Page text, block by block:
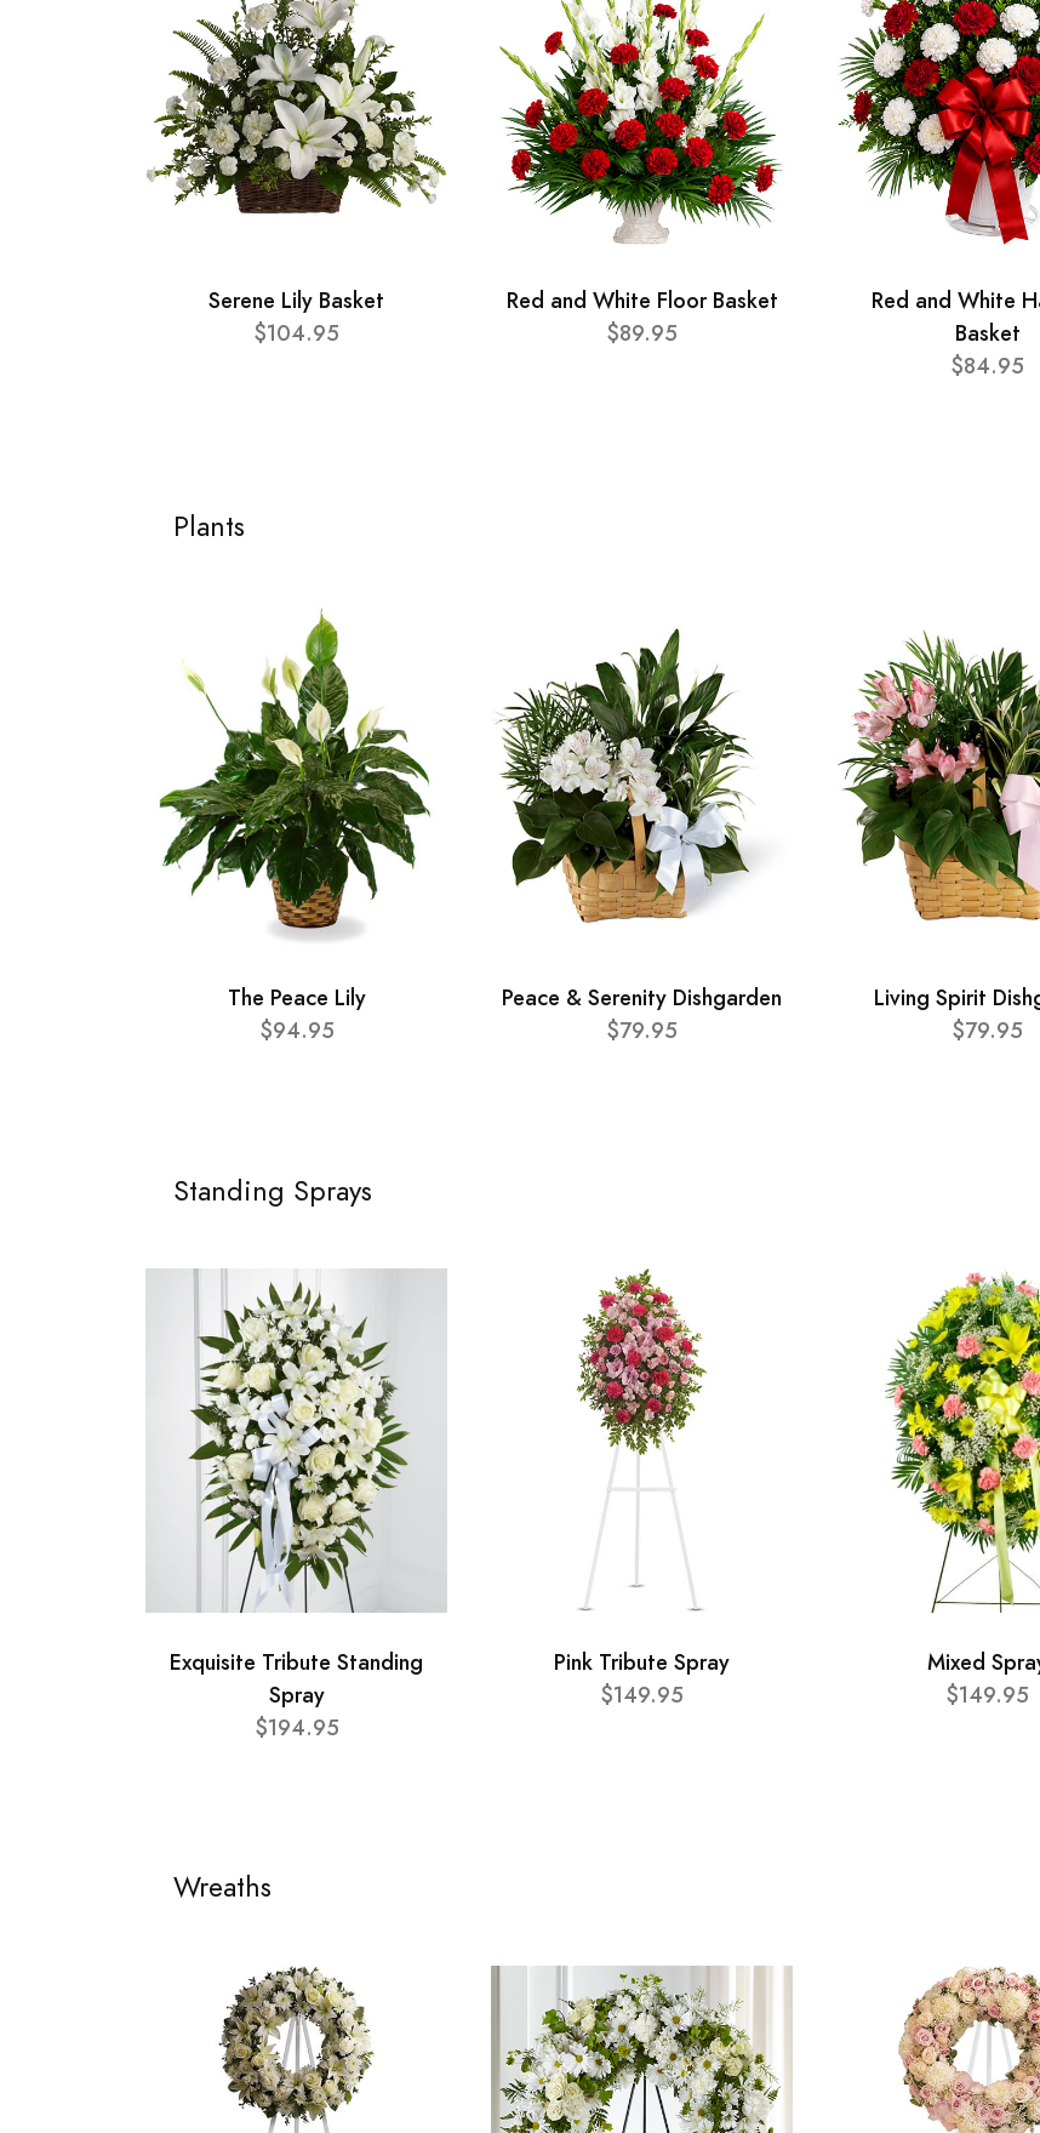
Serene Lily Basket
$104.95
Red and White Floor Basket
$89.95
Red and White
Basket
$84.95
Plants
The Peace Lily
$94.95
Peace & Serenity Dishgarden
$79.95
Living Spirit
$79.95
Standing Sprays
Exquisite Tribute Standing
Spray
$194.95
Pink Tribute Spray
$149.95
Mixed
$149.95
Wreaths